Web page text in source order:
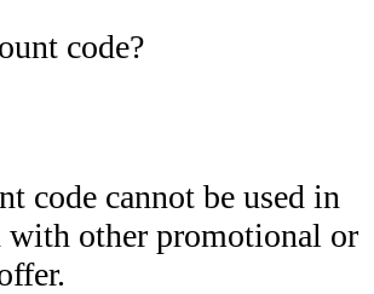
code?
code cannot be used in
with other promotional or